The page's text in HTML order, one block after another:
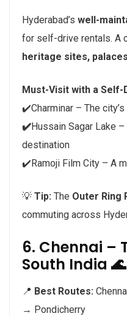
Hyderabad’s well-
for self-drive rentals. A
heritage sites,
Must-Visit with a Self-
✔️Charminar – The
✔️Hussain Sagar Lake
destination
✔️Ramoji Film City – A
💡 Tip: The Outer Ring
commuting across
6. Chennai –
South India 🌊
📍 Best Routes:
→ Pondicherry